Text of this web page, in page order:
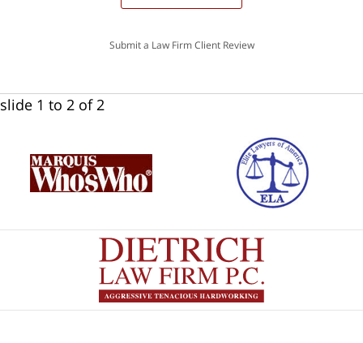
Submit a Law Firm Client Review
slide 1 to 2 of 2